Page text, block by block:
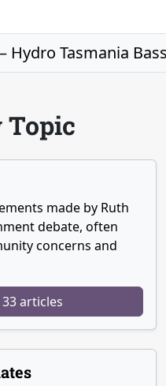
Hydro Tasmania
Topic
made by Ruth
debate, often
concerns and
articles